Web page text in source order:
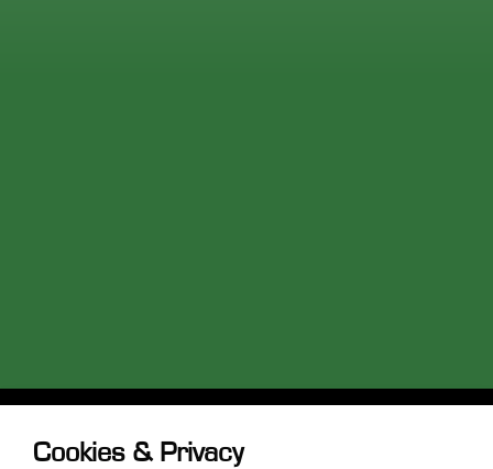
Cookies & Privacy